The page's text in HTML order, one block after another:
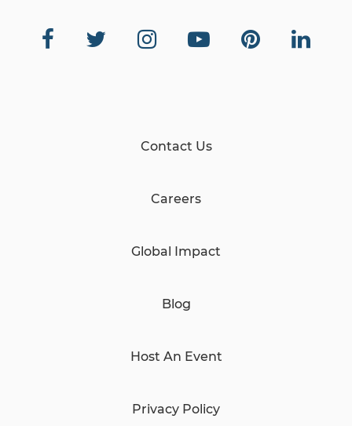
Contact Us
Careers
Global Impact
Blog
Host An Event
Privacy Policy